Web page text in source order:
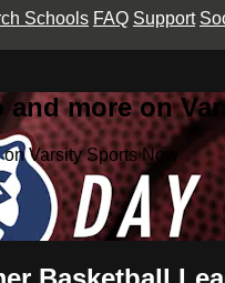
Schools FAQ Support
and more on
Varsity Sports Now